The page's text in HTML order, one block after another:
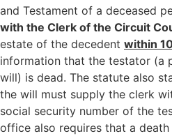
and Testament of a deceased
with the Clerk of the Circuit
estate of the decedent within
information that the testator (a
will) is dead. The statute also
the will must supply the clerk
social security number of the
office also requires that a